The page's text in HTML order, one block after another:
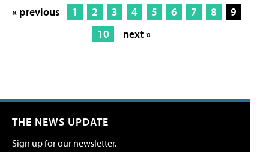
« previous 1 2 3 4 5 6 7 8
9
10
next »
THE NEWS UPDATE
Sign up for our newsletter.